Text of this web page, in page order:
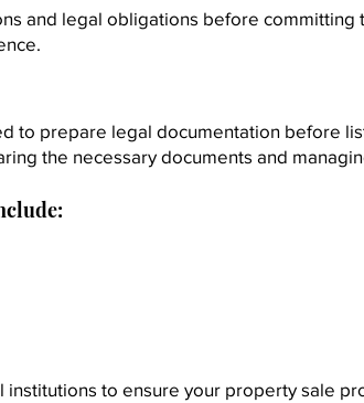
and legal obligations before committing
to prepare legal documentation before
the necessary documents and
to ensure your property sale